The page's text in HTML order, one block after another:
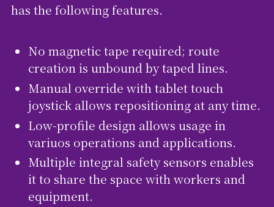
has the following features.
No magnetic tape required; route
creation is unbound by taped lines.
Manual override with tablet touch
joystick allows repositioning at any time.
Low-profile design allows usage in
variuos operations and applications.
Multiple integral safety sensors enables
it to share the space with workers and
equipment.